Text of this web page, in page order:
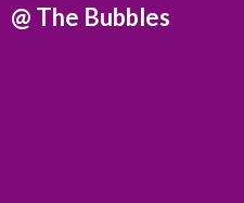
@ The Bubbles